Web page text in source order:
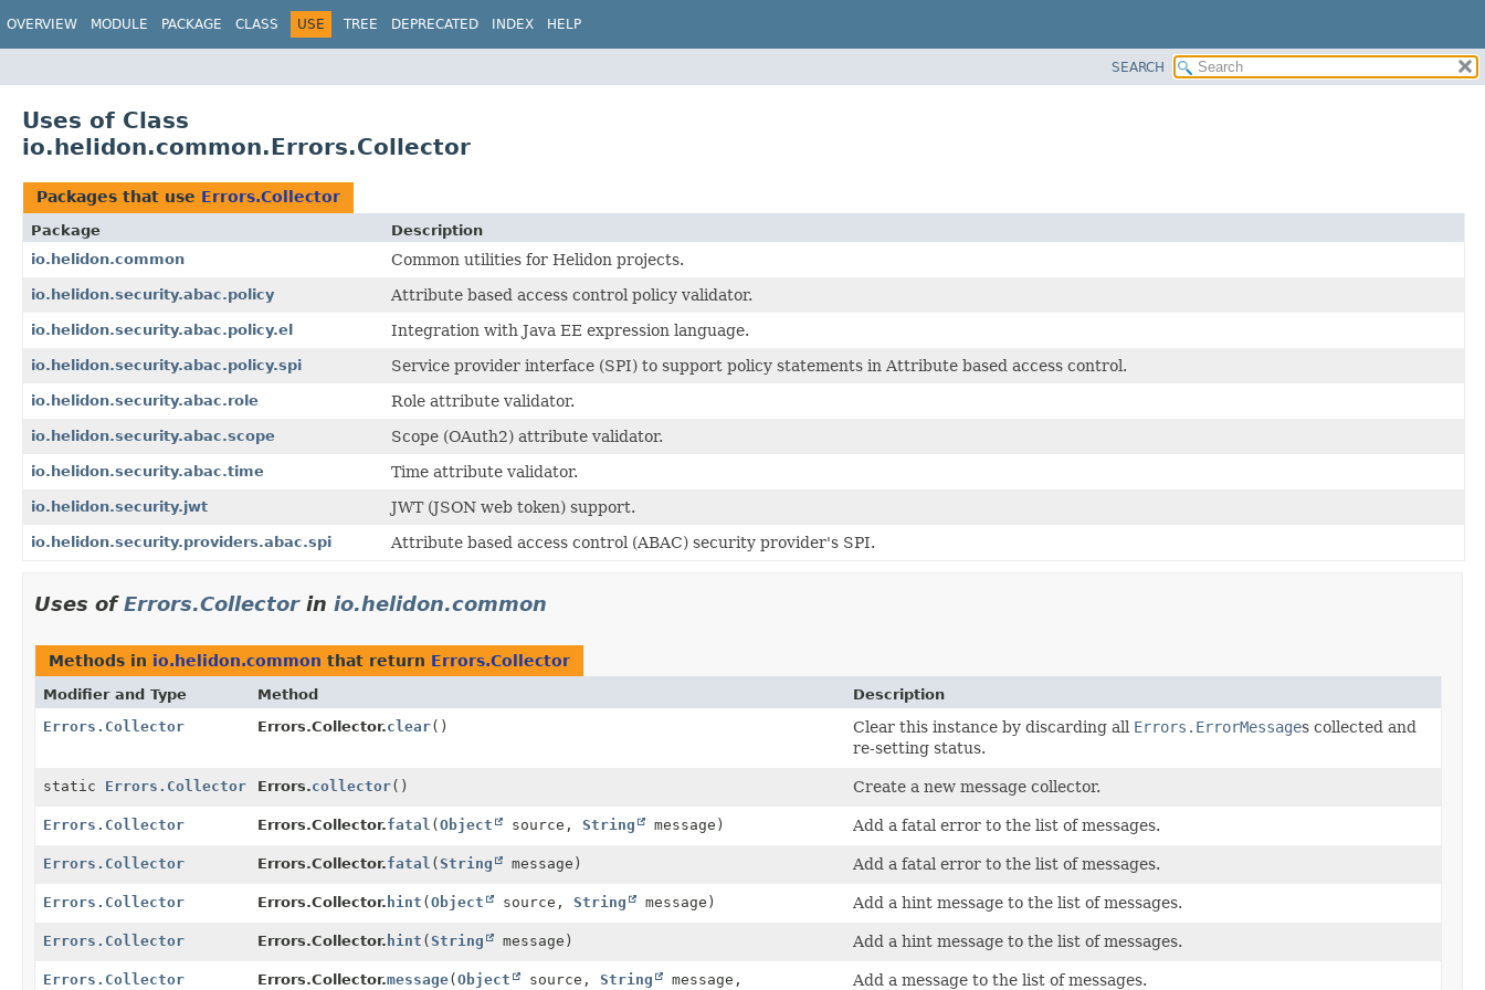
OVERVIEW MODULE PACKAGE CLASS USE TREE DEPRECATED INDEX HELP
SEARCH
Uses of Class
io.helidon.common.Errors.Collector
Packages that use Errors.Collector
Package
Description
io.helidon.common
Common utilities for Helidon projects.
io.helidon.security.abac.policy Attribute based access control policy validator.
io.helidon.security.abac.policy.el Integration with Java EE expression language.
io.helidon.security.abac.policy.spi Service provider interface (SPI) to support policy statements in Attribute based access control.
io.helidon.security.abac.role Role attribute validator.
io.helidon.security.abac.scope Scope (OAuth2) attribute validator.
io.helidon.security.abac.time Time attribute validator.
io.helidon.security.jwt JWT (JSON web token) support.
io.helidon.security.providers.abac.spi Attribute based access control (ABAC) security provider's SPI.
Uses ofErrors.Collectorin io.helidon.common
Methods in io.helidon.common that return Errors.Collector
Modifier and Type Method
Description
Errors.Collector
Errors.Collector.clear() Clear this instance by discarding all Errors.ErrorMessages collected and
re-setting status.
static Errors.Collector Errors.collector() Create a new message collector.
Errors.Collector Errors.Collector.fatal (Object source, String message) Add a fatal error to the list of messages.
Errors.Collector Errors.Collector.fatal (String message) Add a fatal error to the list of messages.
Errors.Collector Errors.Collector. hint (Object source, String message) Add a hint message to the list of messages.
Errors.Collector Errors.Collector. hint (String message) Add a hint message to the list of messages.
Errors.Collector Errors.Collector.message(Object source, String message, Add a message to the list of messages.